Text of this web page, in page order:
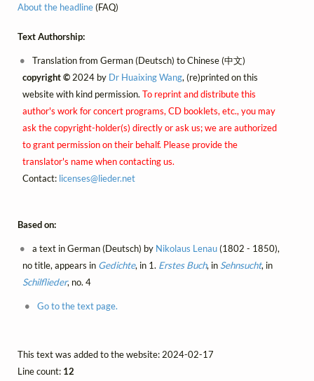
About the headline(FAQ)
Text Authorship:
Translation from German (Deutsch) to Chinese (中文)
copyright ©2024 by Dr Huaixing Wang, (re)printed on this
website with kind permission. To reprint and distribute this
author's work for concert programs, CD booklets, etc., you may
ask the copyright-holder(s) directly or ask us; we are authorized
to grant permission on their behalf. Please provide the
translator's name when contacting us.
Contact: licenses@lieder.net
Based on:
a text in German (Deutsch) by Nikolaus Lenau(1802 - 1850),
no title, appears in Gedichte, in 1. Erstes Buch, in Sehnsucht, in
Schilflieder, no. 4
Go to the text page.
This text was added to the website: 2024-02-17
Line count: 12